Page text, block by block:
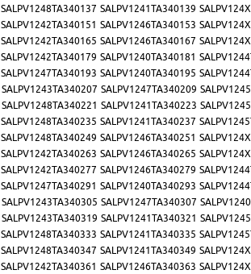
SALPV1248TA340137 SALPV1241TA340139
SALPV1242TA340151 SALPV1246TA340153
SALPV1242TA340165 SALPV1246TA340167
SALPV1242TA340179 SALPV1240TA340181
SALPV1247TA340193 SALPV1240TA340195
SALPV1243TA340207 SALPV1247TA340209
SALPV1248TA340221 SALPV1241TA340223
SALPV1248TA340235 SALPV1241TA340237
SALPV1248TA340249 SALPV1246TA340251
SALPV1242TA340263 SALPV1246TA340265
SALPV1242TA340277 SALPV1246TA340279
SALPV1247TA340291 SALPV1240TA340293
SALPV1243TA340305 SALPV1247TA340307
SALPV1243TA340319 SALPV1241TA340321
SALPV1248TA340333 SALPV1241TA340335
SALPV1248TA340347 SALPV1241TA340349
SALPV1242TA340361 SALPV1246TA340363